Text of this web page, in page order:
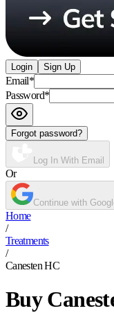
Login Sign Up
Email*
Password*
Forgot password?
Log In With Email
Or
Continue with
Home
/
Treatments
/
Canesten HC
Buy